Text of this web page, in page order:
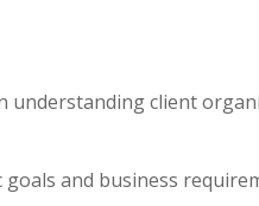
understanding client
and business